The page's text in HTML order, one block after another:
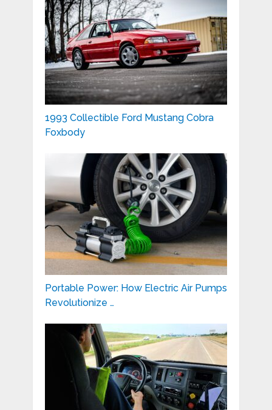
1993 Collectible Ford Mustang Cobra
Foxbody
Portable Power: How Electric Air Pumps
Revolutionize …